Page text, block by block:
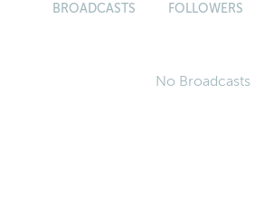
BROADCASTS FOLLOWERS
No Broadcasts